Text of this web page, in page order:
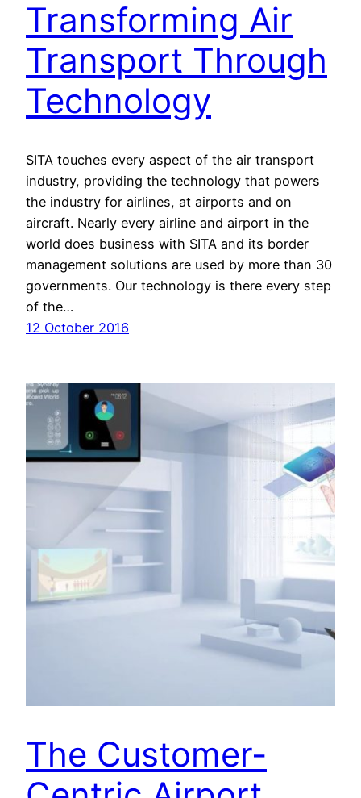
Transforming Air
Transport Through
Technology
SITA touches every aspect of the air transport
industry, providing the technology that powers
the industry for airlines, at airports and on
aircraft. Nearly every airline and airport in the
world does business with SITA and its border
management solutions are used by more than 30
governments. Our technology is there every step
of the…
12 October 2016
The Customer-